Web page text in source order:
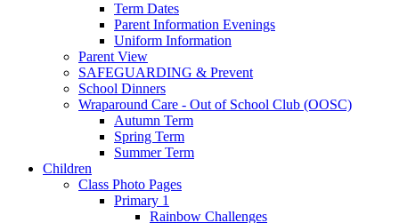
Term Dates
Parent Information Evenings
Uniform Information
Parent View
SAFEGUARDING & Prevent
School Dinners
Wraparound Care - Out of School Club (OOSC)
Autumn Term
Spring Term
Summer Term
Children
Class Photo Pages
Primary 1
Rainbow Challenges